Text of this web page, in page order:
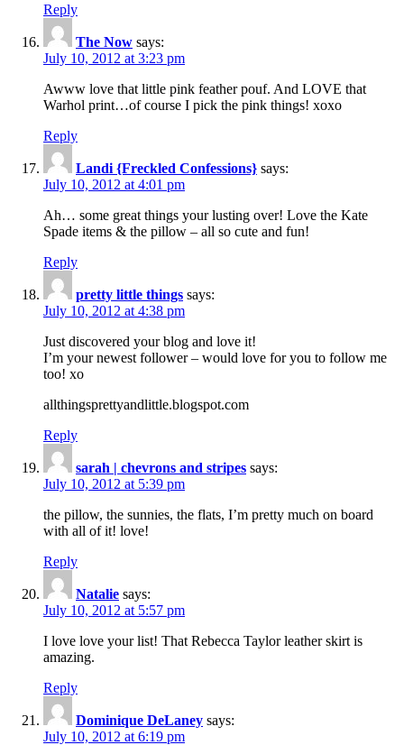
Reply
The Now says:
July 10, 2012 at 3:23 pm
Awww love that little pink feather pouf. And LOVE that
Warhol print…of course I pick the pink things! xoxo
Reply
Landi {Freckled Confessions} says:
July 10, 2012 at 4:01 pm
Ah… some great things your lusting over! Love the Kate
Spade items & the pillow – all so cute and fun!
Reply
pretty little things says:
July 10, 2012 at 4:38 pm
Just discovered your blog and love it!
I’m your newest follower – would love for you to follow me
too! xo
allthingsprettyandlittle.blogspot.com
Reply
sarah | chevrons and stripes says:
July 10, 2012 at 5:39 pm
the pillow, the sunnies, the flats, I’m pretty much on board
with all of it! love!
Reply
Natalie says:
July 10, 2012 at 5:57 pm
I love love your list! That Rebecca Taylor leather skirt is
amazing.
Reply
Dominique DeLaney says:
July 10, 2012 at 6:19 pm